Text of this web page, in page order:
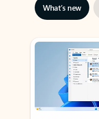
What’s new
Showing slide 1 of 3